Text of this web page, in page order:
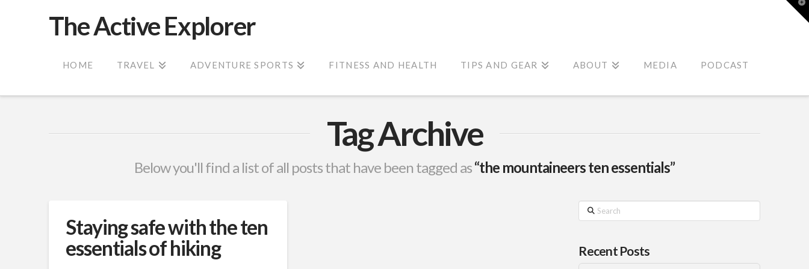
The Active Explorer
HOME TRAVEL ADVENTURE SPORTS FITNESS AND HEALTH TIPS AND GEAR ABOUT MEDIA PODCAST
Tag Archive
Below you'll find a list of all posts that have been tagged as“the mountaineers ten essentials”
Staying safe with the ten
essentials of hiking
Search
Recent Posts